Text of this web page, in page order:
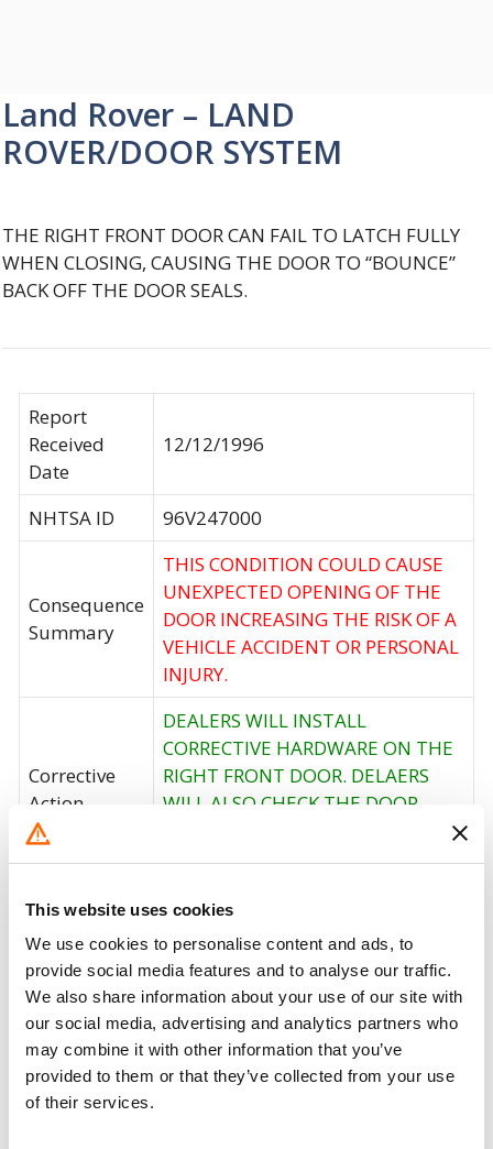
This website uses cookies
We use cookies to personalise content and ads, to
provide social media features and to analyse our traffic.
We also share information about your use of our site with
our social media, advertising and analytics partners who
may combine it with other information that you’ve
provided to them or that they’ve collected from your use
of their services.
Land Rover – LAND
ROVER/DOOR SYSTEM
THE RIGHT FRONT DOOR CAN FAIL TO LATCH FULLY
WHEN CLOSING, CAUSING THE DOOR TO “BOUNCE”
BACK OFF THE DOOR SEALS.
Report
Received
Date
12/12/1996
NHTSA ID 96V247000
Consequence
Summary
THIS CONDITION COULD CAUSE
UNEXPECTED OPENING OF THE
DOOR INCREASING THE RISK OF A
VEHICLE ACCIDENT OR PERSONAL
INJURY.
Corrective
Action
DEALERS WILL INSTALL
CORRECTIVE HARDWARE ON THE
RIGHT FRONT DOOR. DELAERS
WILL ALSO CHECK THE DOOR
LATCHES FOR THE OTHER DOORS
AT THE SAME TIME.
Recall Code
NR (Not Reported)
Potentially
Affected
20889
Fire Risk
When Parked
No
Do Not Drive
Go to Recall